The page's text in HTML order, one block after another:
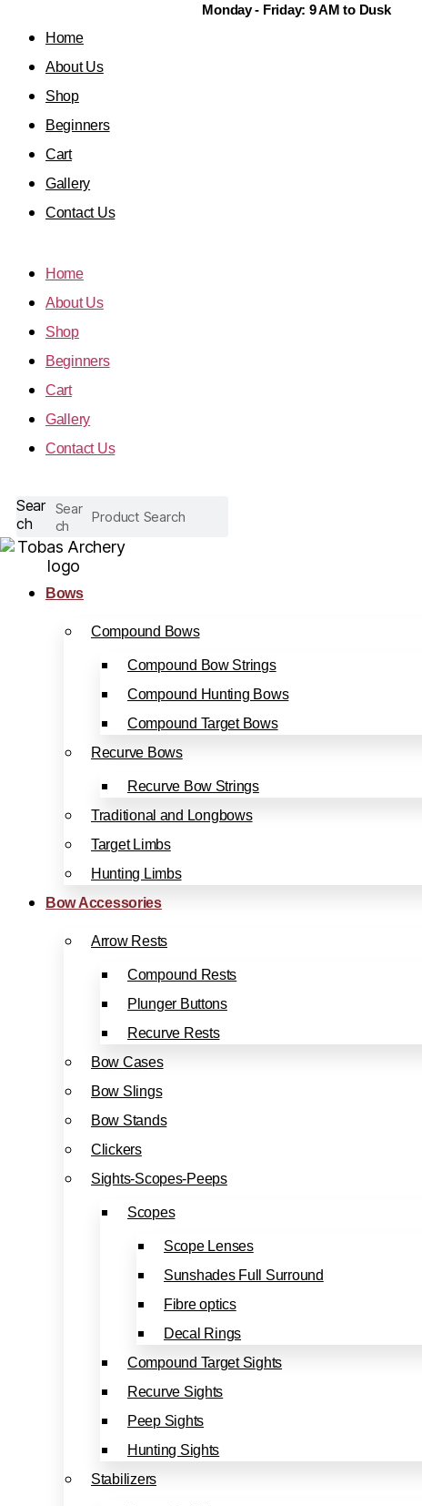
Monday - Friday: 9 AM to Dusk
Home
About Us
Shop
Beginners
Cart
Gallery
Contact Us
Home
About Us
Shop
Beginners
Cart
Gallery
Contact Us
Sear
ch
Sear
ch
Bows
Compound Bows
Compound Bow Strings
Compound Hunting Bows
Compound Target Bows
Recurve Bows
Recurve Bow Strings
Traditional and Longbows
Target Limbs
Hunting Limbs
Bow Accessories
Arrow Rests
Compound Rests
Plunger Buttons
Recurve Rests
Bow Cases
Bow Slings
Bow Stands
Clickers
Sights-Scopes-Peeps
Scopes
Scope Lenses
Sunshades Full Surround
Fibre optics
Decal Rings
Compound Target Sights
Recurve Sights
Peep Sights
Hunting Sights
Stabilizers